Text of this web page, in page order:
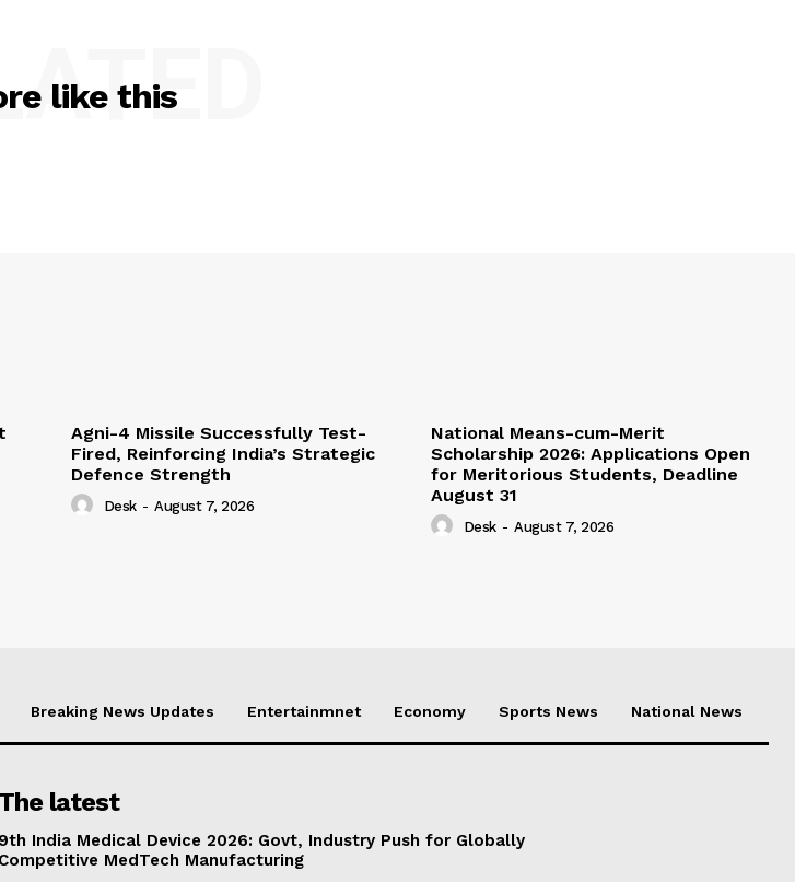
like this
Agni-4 Missile Successfully Test-
Fired, Reinforcing India’s Strategic
Defence Strength
Desk - August 7, 2026
National Means-cum-Merit
Scholarship 2026: Applications Open
for Meritorious Students, Deadline
August 31
Desk - August 7, 2026
Breaking News Updates Entertainmnet Economy Sports News National News
The latest
9th India Medical Device 2026: Govt, Industry Push for Globally
Competitive MedTech Manufacturing